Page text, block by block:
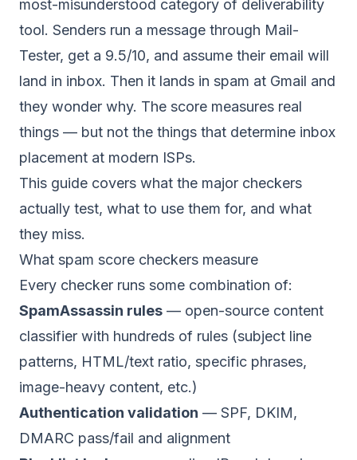
most-misunderstood category of deliverability
tool. Senders run a message through Mail-
Tester, get a 9.5/10, and assume their email will
land in inbox. Then it lands in spam at Gmail and
they wonder why. The score measures real
things — but not the things that determine inbox
placement at modern ISPs.
This guide covers what the major checkers
actually test, what to use them for, and what
they miss.
What spam score checkers measure
Every checker runs some combination of:
SpamAssassin rules — open-source content
classifier with hundreds of rules (subject line
patterns, HTML/text ratio, specific phrases,
image-heavy content, etc.)
Authentication validation — SPF, DKIM,
DMARC pass/fail and alignment